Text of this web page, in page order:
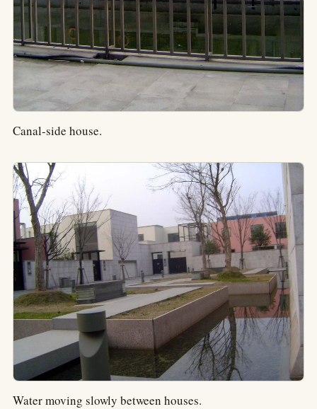
Canal-side house.
Water moving slowly between houses.